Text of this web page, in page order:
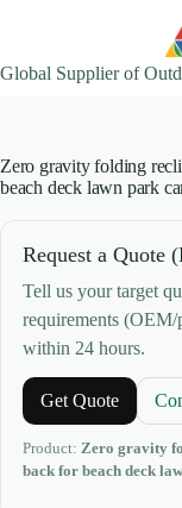
Global Supplier of
Zero gravity folding
beach deck lawn park
Request a Quote
Tell us your target
requirements
within 24 hours.
Get Quote
Product: Zero gravity
back for beach deck